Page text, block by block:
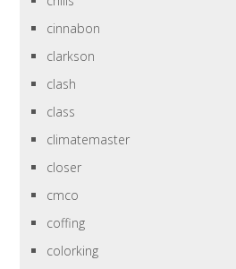
cinnabon
clarkson
clash
class
climatemaster
closer
cmco
coffing
colorking